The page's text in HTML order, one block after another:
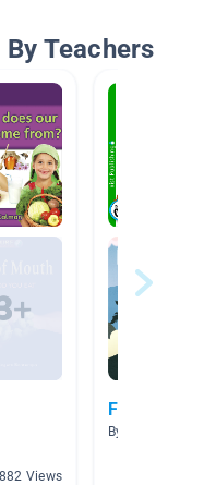
Teachers
Views
Food
By Christine